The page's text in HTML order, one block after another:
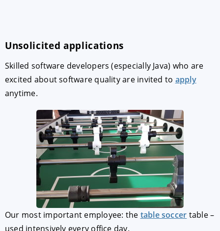
Unsolicited applications
Skilled software developers (especially Java) who are
excited about software quality are invited to apply
anytime.
Our most important employee: the table soccer table –
used intensively every office day.